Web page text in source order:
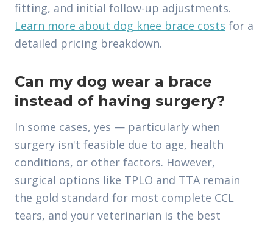
fitting, and initial follow-up adjustments.
Learn more about dog knee brace costs for a
detailed pricing breakdown.
Can my dog wear a brace
instead of having surgery?
In some cases, yes — particularly when
surgery isn't feasible due to age, health
conditions, or other factors. However,
surgical options like TPLO and TTA remain
the gold standard for most complete CCL
tears, and your veterinarian is the best